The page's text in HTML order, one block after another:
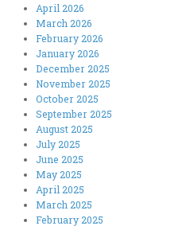
April 2026
March 2026
February 2026
January 2026
December 2025
November 2025
October 2025
September 2025
August 2025
July 2025
June 2025
May 2025
April 2025
March 2025
February 2025